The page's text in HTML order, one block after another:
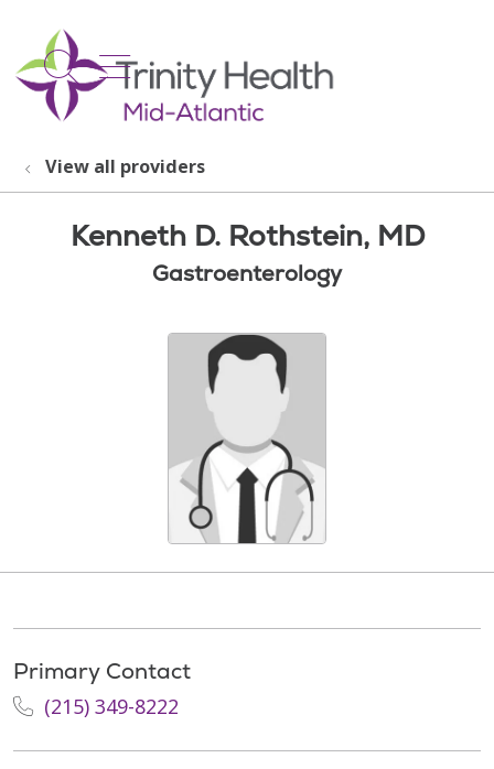
search
show off canvas menu
View all providers
Kenneth D. Rothstein, MD
Gastroenterology
Primary Contact
(215) 349-8222